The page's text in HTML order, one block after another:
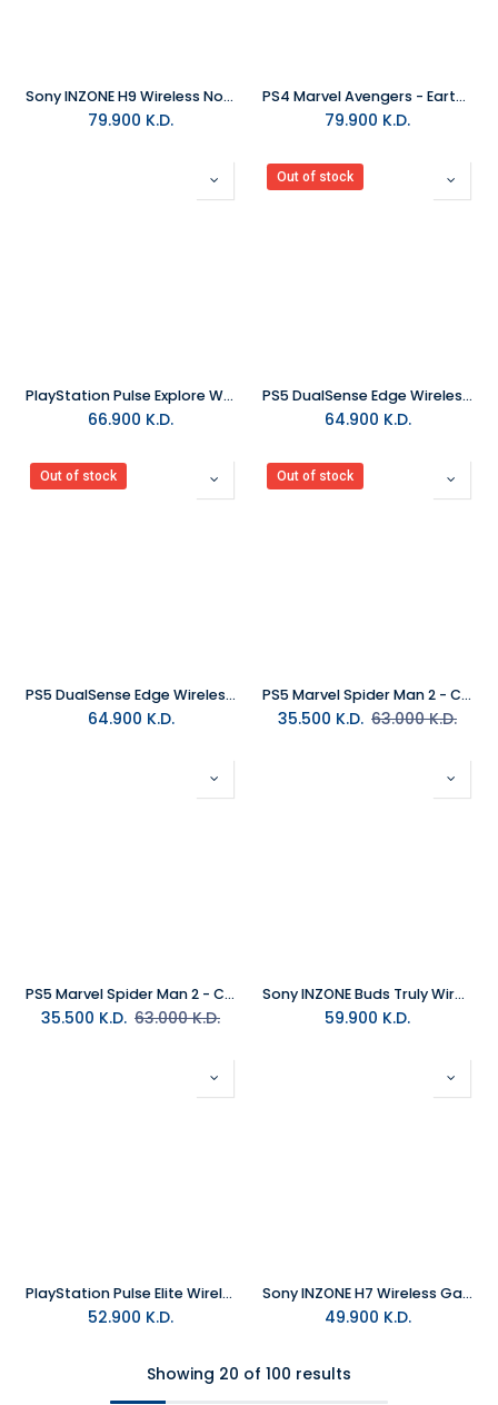
Sony INZONE H9 Wireless Noise Canceling Gaming Headset
79.900 K.D.
PS4 Marvel Avengers - Earth's Mightiest Collector Edition R2
79.900 K.D.
PlayStation Pulse Explore Wireless Earbuds - White
66.900 K.D.
Out of stock
PS5 DualSense Edge Wireless Controller - Midnight Black
64.900 K.D.
Out of stock
PS5 DualSense Edge Wireless Controller - White
64.900 K.D.
Out of stock
PS5 Marvel Spider Man 2 - Collectors Edition MEA
35.500 K.D. 63.000K.D.
PS5 Marvel Spider Man 2 - Collectors Edition R2 (Arabic)
35.500 K.D. 63.000K.D.
Sony INZONE Buds Truly Wireless Noise Cancelling Gaming Earbuds White
59.900 K.D.
PlayStation Pulse Elite Wireless Headset - White
52.900 K.D.
Sony INZONE H7 Wireless Gaming Headset
49.900 K.D.
Showing 20 of 100 results